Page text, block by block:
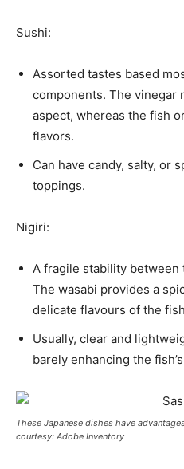
Sushi:
Assorted tastes based
components. The vinegar
aspect, whereas the fish
flavors.
Can have candy, salty, or
toppings.
Nigiri:
A fragile stability between
The wasabi provides a
delicate flavours of the
Usually, clear and
barely enhancing the
These Japanese dishes have
courtesy: Adobe Inventory